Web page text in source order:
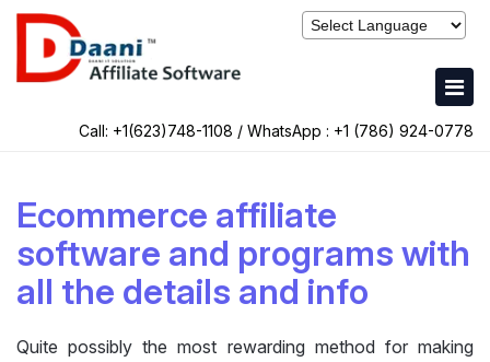
Call: +1(623)748-1108 / WhatsApp : +1 (786) 924-0778
Ecommerce affiliate
software and programs with
all the details and info
Quite possibly the most rewarding method for making